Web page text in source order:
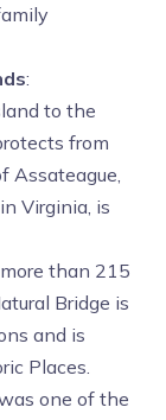
:
to the
from
Assateague,
Virginia, is
than 215
Bridge is
and is
Places.
one of the